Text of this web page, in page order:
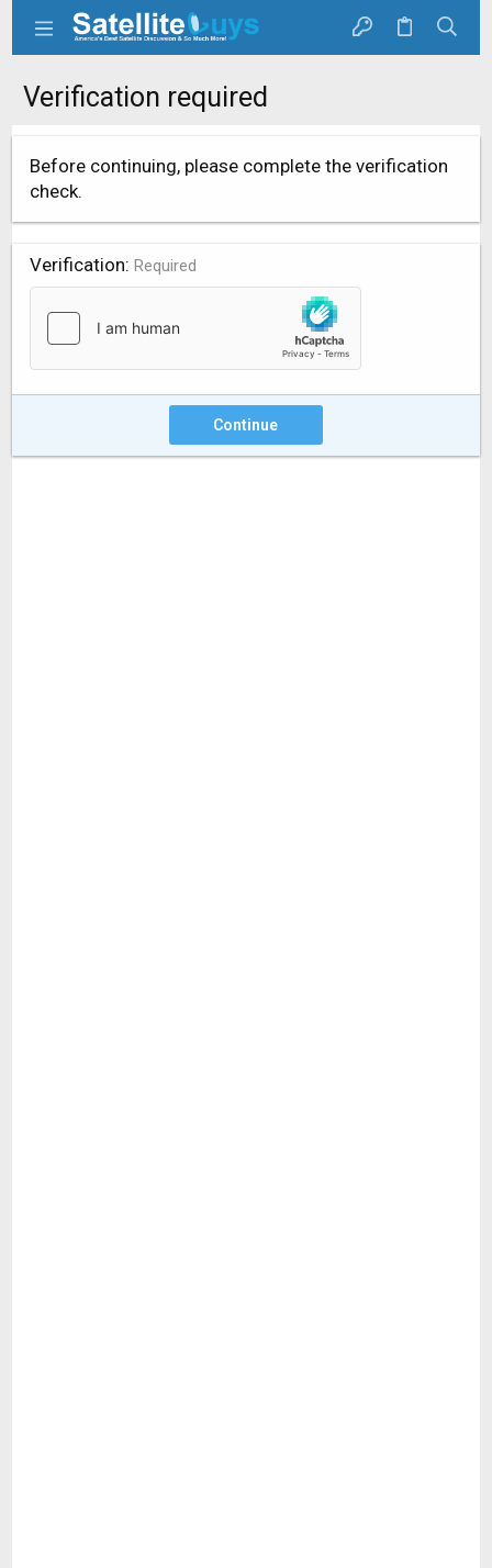
Verification required
Before continuing, please complete the verification
check.
Verification Required
Continue